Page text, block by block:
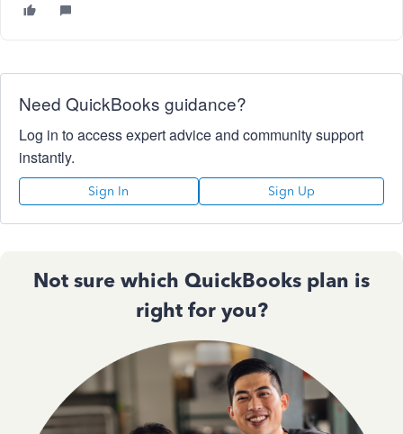
Need QuickBooks guidance?
Log in to access expert advice and community support
instantly.
Sign In Sign Up
Not sure which QuickBooks plan is
right for you?